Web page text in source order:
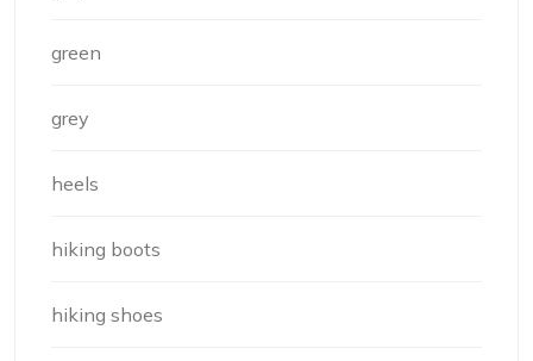
green
grey
heels
hiking boots
hiking shoes